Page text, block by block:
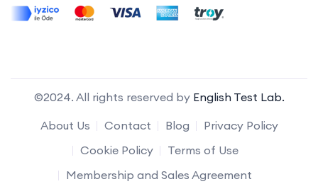
©2024. All rights reserved by English Test Lab.
About Us
Contact Blog
Privacy Policy
Cookie Policy
Terms of Use
Membership and Sales Agreement